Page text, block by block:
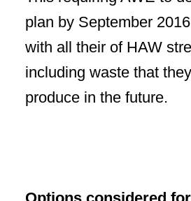
plan by September
with all their of HAW
including waste that
produce in the future.